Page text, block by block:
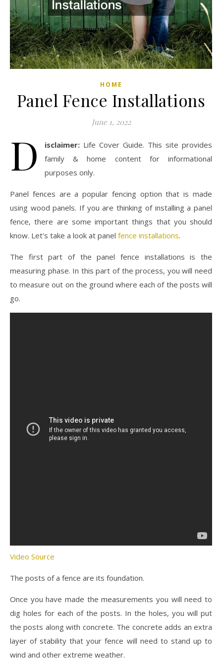
HOME
Panel Fence Installations
June 1, 2022
D isclaimer: Life Cover Guide. This site provides
family & home content for informational
purposes only.
Panel fences are a popular fencing option that is made
using wood panels. If you are thinking of installing a panel
fence, there are some important things that you should
know. Let’s take a look at panel fence installations.
The first part of the panel fence installations is the
measuring phase. In this part of the process, you will need
to measure out on the ground where each of the posts will
go.
Video Source
The posts of a fence are its foundation.
Once you have made the measurements you will need to
dig holes for each of the posts. In the holes, you will put
the posts along with concrete. The concrete adds an extra
layer of stability that your fence will need to stand up to
wind and other extreme weather.